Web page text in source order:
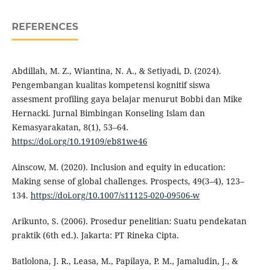
REFERENCES
Abdillah, M. Z., Wiantina, N. A., & Setiyadi, D. (2024).
Pengembangan kualitas kompetensi kognitif siswa
assesment profiling gaya belajar menurut Bobbi dan Mike
Hernacki. Jurnal Bimbingan Konseling Islam dan
Kemasyarakatan, 8(1), 53–64.
https://doi.org/10.19109/eb81we46
Ainscow, M. (2020). Inclusion and equity in education:
Making sense of global challenges. Prospects, 49(3–4), 123–
134. https://doi.org/10.1007/s11125-020-09506-w
Arikunto, S. (2006). Prosedur penelitian: Suatu pendekatan
praktik (6th ed.). Jakarta: PT Rineka Cipta.
Batlolona, J. R., Leasa, M., Papilaya, P. M., Jamaludin, J., &